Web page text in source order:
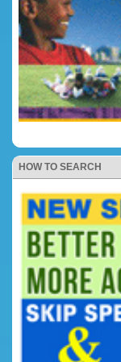
HOW TO SEARCH